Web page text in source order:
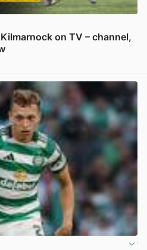
on TV – channel,